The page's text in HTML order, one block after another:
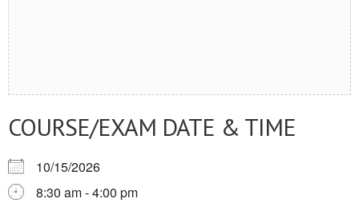
COURSE/EXAM DATE & TIME
10/15/2026
8:30 am - 4:00 pm